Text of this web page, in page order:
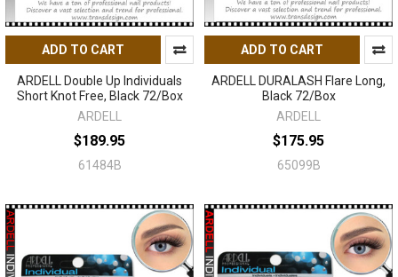
ADD TO CART
ARDELL Double Up Individuals
Short Knot Free, Black 72/Box
ARDELL
$189.95
61484B
ADD TO CART
ARDELL DURALASH Flare Long,
Black 72/Box
ARDELL
$175.95
65099B